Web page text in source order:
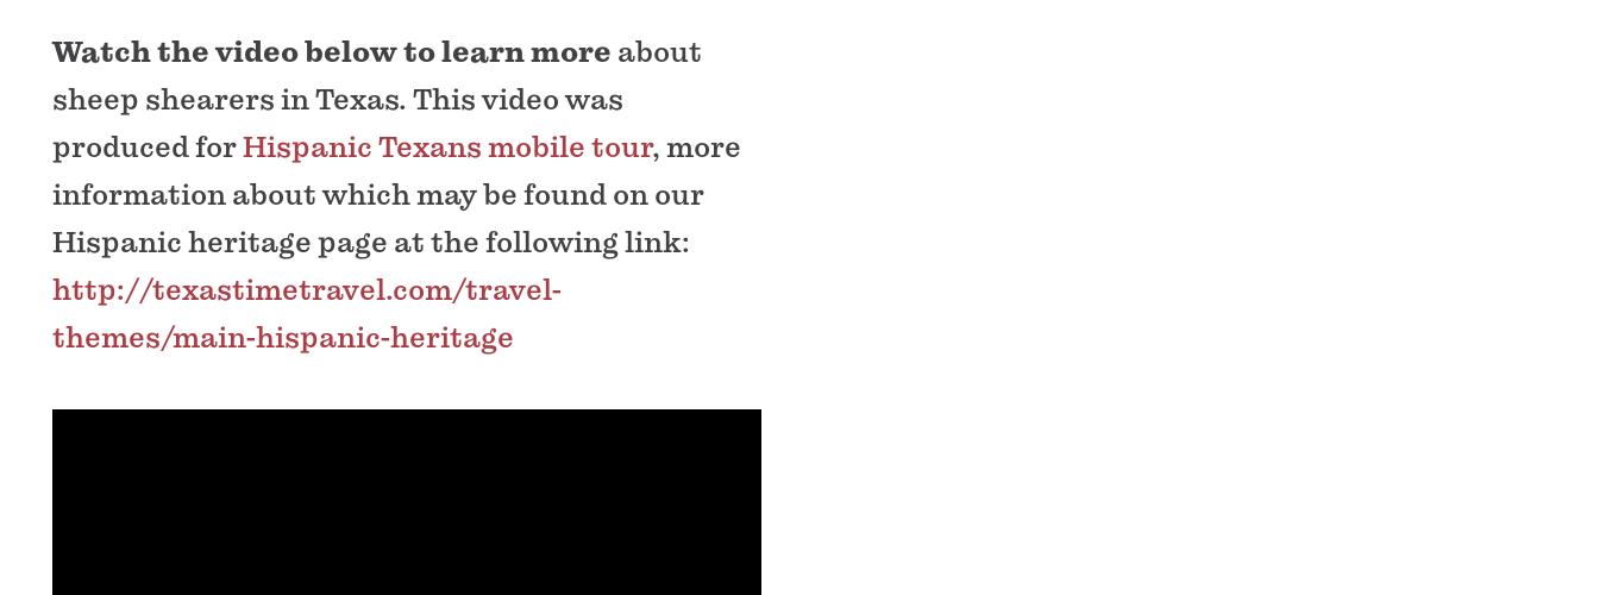
Watch the video below to learn more about
sheep shearers in Texas. This video was
produced forHispanic Texans mobile tour, more
information about which may be found on our
Hispanic heritage page at the following link:
http://texastimetravel.com/travel-
themes/main-hispanic-heritage